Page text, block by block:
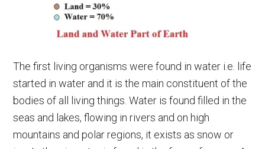
The first living organisms were found in water i.e. life
started in water and it is the main constituent of the
bodies of all living things. Water is found filled in the
seas and lakes, flowing in rivers and on high
mountains and polar regions, it exists as snow or